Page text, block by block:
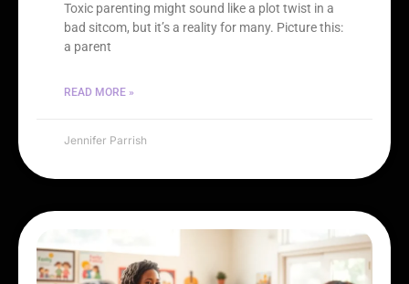
Toxic parenting might sound like a plot twist in a
bad sitcom, but it’s a reality for many. Picture this:
a parent
READ MORE »
Jennifer Parrish